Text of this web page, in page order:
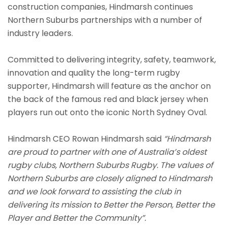
construction companies, Hindmarsh continues
Northern Suburbs partnerships with a number of
industry leaders.
Committed to delivering integrity, safety, teamwork,
innovation and quality the long-term rugby
supporter, Hindmarsh will feature as the anchor on
the back of the famous red and black jersey when
players run out onto the iconic North Sydney Oval.
Hindmarsh CEO Rowan Hindmarsh said “Hindmarsh
are proud to partner with one of Australia’s oldest
rugby clubs, Northern Suburbs Rugby. The values of
Northern Suburbs are closely aligned to Hindmarsh
and we look forward to assistingthe club in
deliveringits mission to Better the Person, Better the
Player and Better the Community”.